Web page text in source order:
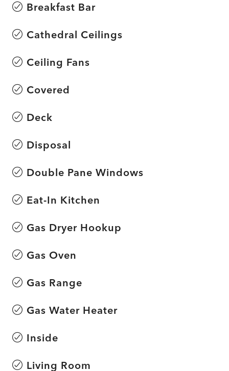
Breakfast Bar
Cathedral Ceilings
Ceiling Fans
Covered
Deck
Disposal
Double Pane Windows
Eat-In Kitchen
Gas Dryer Hookup
Gas Oven
Gas Range
Gas Water Heater
Inside
Living Room